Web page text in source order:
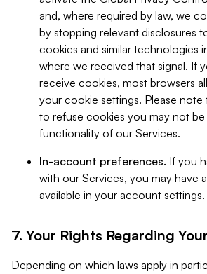
and, where required by law, we
by stopping relevant disclosures
cookies and similar technologies
where we received that signal. If
receive cookies, most browsers
your cookie settings. Please
to refuse cookies you may not
functionality of our Services.
In-account preferences. If you
with our Services, you may have
available in your account settings.
7. Your Rights Regarding
Depending on which laws apply in